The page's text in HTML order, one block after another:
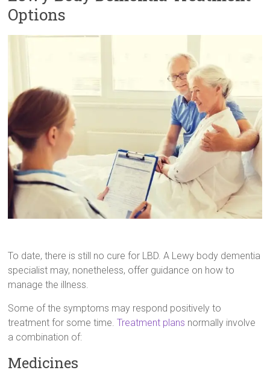
Options
To date, there is still no cure for LBD. A Lewy body dementia
specialist may, nonetheless, offer guidance on how to
manage the illness.
Some of the symptoms may respond positively to
treatment for some time.Treatment plans normally involve
a combination of:
Medicines